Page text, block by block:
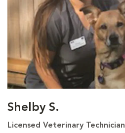
Shelby S.
Licensed Veterinary Technician